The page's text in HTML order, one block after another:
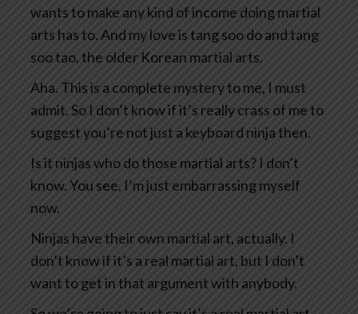
wants to make any kind of income doing martial
arts has to. And my love is tang soo do and tang
soo tao, the older Korean martial arts.
Aha. This is a complete mystery to me, I must
admit. So I don’t know if it’s really crass of me to
suggest you’re not just a keyboard ninja then.
Is it ninjas who do those martial arts? I don’t
know. You see, I’m just embarrassing myself
now.
Ninjas have their own martial art, actually. I
don’t know if it’s a real martial art, but I don’t
want to get in that argument with anybody.